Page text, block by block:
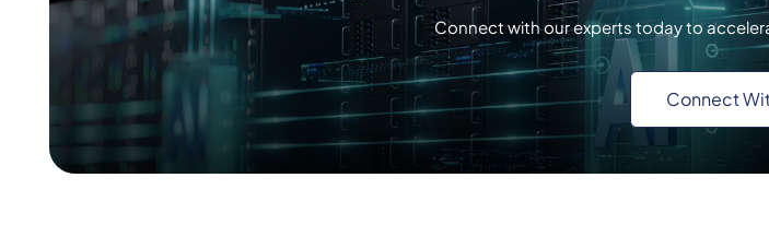
Connect with our experts today to
Connect